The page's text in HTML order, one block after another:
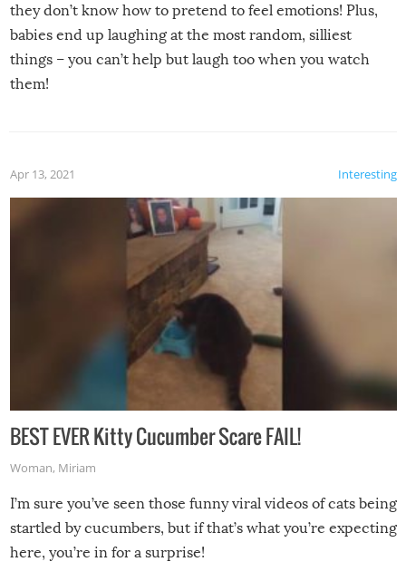
they don’t know how to pretend to feel emotions! Plus,
babies end up laughing at the most random, silliest
things – you can’t help but laugh too when you watch
them!
Interesting
Apr 13, 2021
BEST EVER Kitty Cucumber Scare FAIL!
Woman, Miriam
I’m sure you’ve seen those funny viral videos of cats being
startled by cucumbers, but if that’s what you’re expecting
here, you’re in for a surprise!